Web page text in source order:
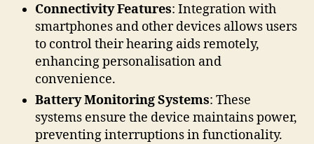
Connectivity Features: Integration with
smartphones and other devices allows users
to control their hearing aids remotely,
enhancing personalisation and
convenience.
Battery Monitoring Systems: These
systems ensure the device maintains power,
preventing interruptions in functionality.